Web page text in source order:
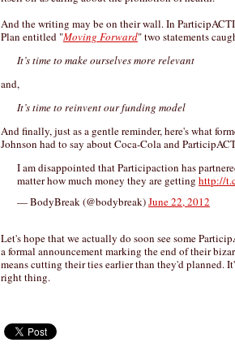
And the writing may be on their wall. In
Plan entitled "Moving Forward" two statements
It’s time to make ourselves more relevant
and,
It’s time to reinvent our funding model
And finally, just as a gentle reminder, here's what
Johnson had to say about Coca-Cola and
I am disappointed that Participaction has
matter how much money they are getting http://
— BodyBreak (@bodybreak)June 22, 2012
Let's hope that we actually do soon see some
a formal announcement marking the end of their
means cutting their ties earlier than they'd planned.
right thing.